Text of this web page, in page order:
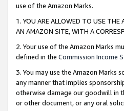
use of the Amazon Marks.
1. YOU ARE ALLOWED TO USE THE
AN AMAZON SITE, WITH A
2. Your use of the Amazon Marks
defined in the Commission Income
3. You may use the Amazon
any manner that implies
otherwise damage our goodwill in
or other document, or any oral